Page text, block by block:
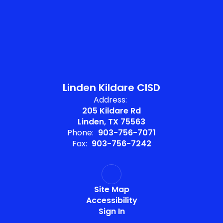
Linden Kildare CISD
Address:
205 Kildare Rd
Linden, TX 75563
Phone: 903-756-7071
Fax: 903-756-7242
Site Map
Accessibility
Sign In